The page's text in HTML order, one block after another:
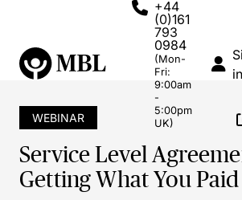
+44
(0)161
793
0984
(Mon-
Fri:
9:00am
-
5:00pm
UK)
in
WEBINAR
Service Level
Getting What You